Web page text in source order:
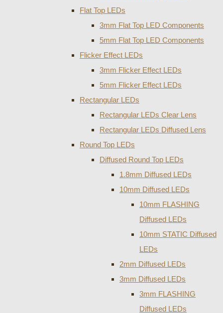
Flat Top LEDs
3mm Flat Top LED Components
5mm Flat Top LED Components
Flicker Effect LEDs
3mm Flicker Effect LEDs
5mm Flicker Effect LEDs
Rectangular LEDs
Rectangular LEDs Clear Lens
Rectangular LEDs Diffused Lens
Round Top LEDs
Diffused Round Top LEDs
1.8mm Diffused LEDs
10mm Diffused LEDs
10mm FLASHING
Diffused LEDs
10mm STATIC Diffused
LEDs
2mm Diffused LEDs
3mm Diffused LEDs
3mm FLASHING
Diffused LEDs